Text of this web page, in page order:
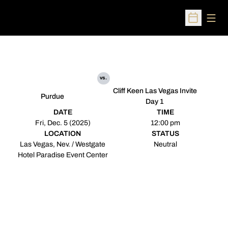
Open
Purdue
vs.
Cliff Keen Las Vegas Invite
Day 1
DATE
Fri, Dec. 5 (2025)
TIME
12:00 pm
LOCATION
Las Vegas, Nev. / Westgate
Hotel Paradise Event Center
STATUS
Neutral